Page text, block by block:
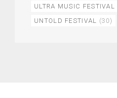
ULTRA MUSIC FESTIVAL
UNTOLD FESTIVAL (30)